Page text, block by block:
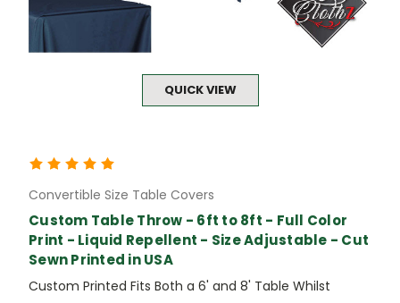
QUICK VIEW
Convertible Size Table Covers
Custom Table Throw - 6ft to 8ft - Full Color
Print - Liquid Repellent - Size Adjustable - Cut
Sewn Printed in USA
Custom Printed Fits Both a 6' and 8' Table Whilst